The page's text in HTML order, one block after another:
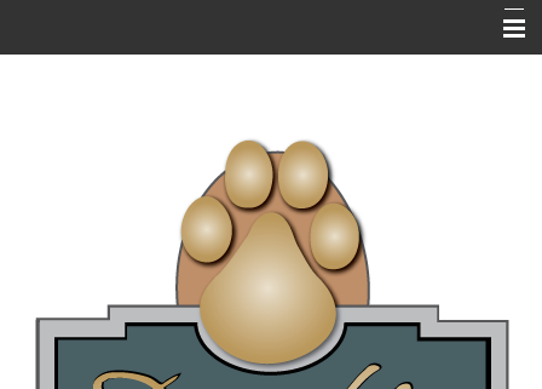
NEWSLETTERS / BLOGS
PET LIBRARY